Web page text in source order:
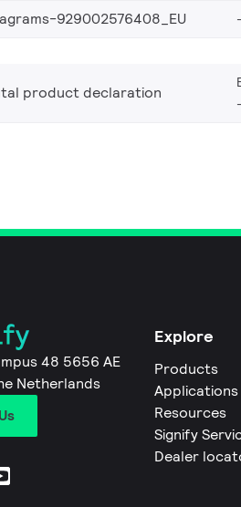
929002576408_EU
product declaration
48 5656 AE
Netherlands
Explore
Products
Applications
Resources
Signify
Dealer